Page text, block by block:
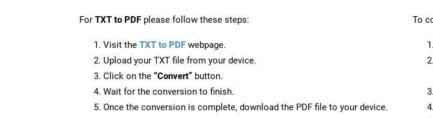
For TXT to PDF please follow these steps:
Visit the TXT to PDF webpage.
Upload your TXT file from your device.
Click on the “Convert” button.
Wait for the conversion to finish.
Once the conversion is complete, download the PDF file to your device.
To